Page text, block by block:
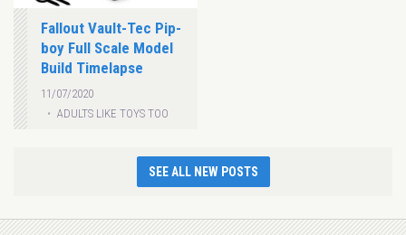
Fallout Vault-Tec Pip-
boy Full Scale Model
Build Timelapse
11/07/2020
ADULTS LIKE TOYS TOO
SEE ALL NEW POSTS